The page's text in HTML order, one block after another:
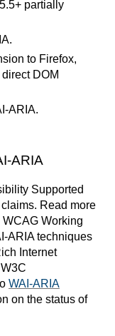
partially
to Firefox,
DOM
ARIA.
ARIA
Supported
Read more
WCAG Working
ARIA techniques
Internet
WAI-ARIA
on the status of